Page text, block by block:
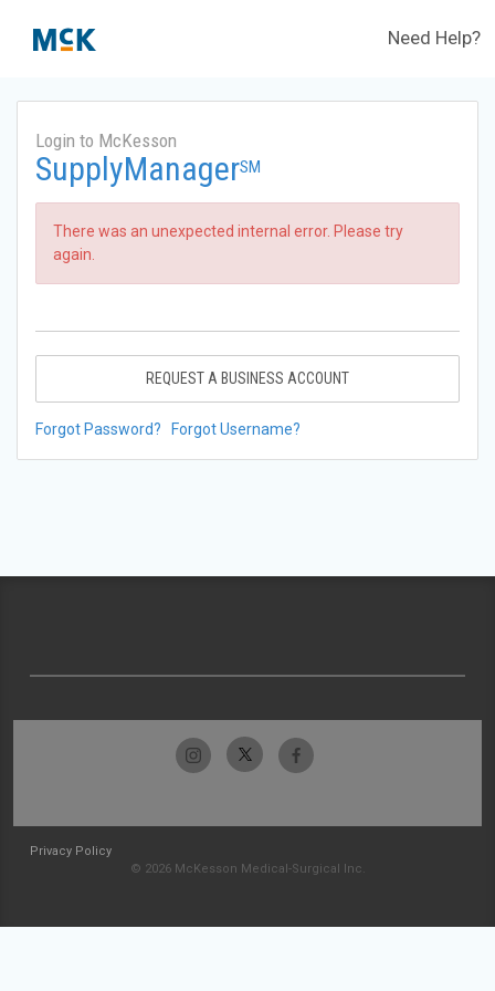
Need Help?
Login to McKesson
SupplyManagerSM
There was an unexpected internal error. Please try
again.
REQUEST A BUSINESS ACCOUNT
Forgot Password? Forgot Username?
Privacy Policy
© 2026 McKesson Medical-Surgical Inc.